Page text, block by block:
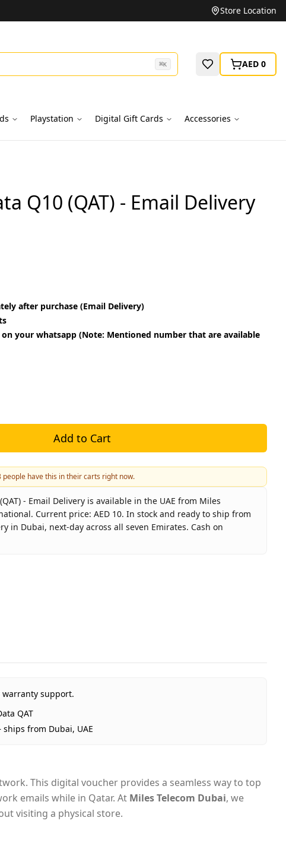
Unbeatable Prices on Top BrandsStore Location
⌘K AED 0
Playstation Digital Gift Cards Accessories
Q10 (QAT) - Email Delivery
after purchase (Email Delivery)
your whatsapp (Note: Mentioned number that are available
Add to Cart
people have this in their carts right now.
- Email Delivery is available in the UAE from Miles
Current price: AED 10. In stock and ready to ship from
in Dubai, next-day across all seven Emirates. Cash on
Arab Emirates
Delivery
warranty support.
QAT
from Dubai, UAE
This digital voucher provides a seamless way to top
emails while in Qatar. At Miles Telecom Dubai, we
visiting a physical store.